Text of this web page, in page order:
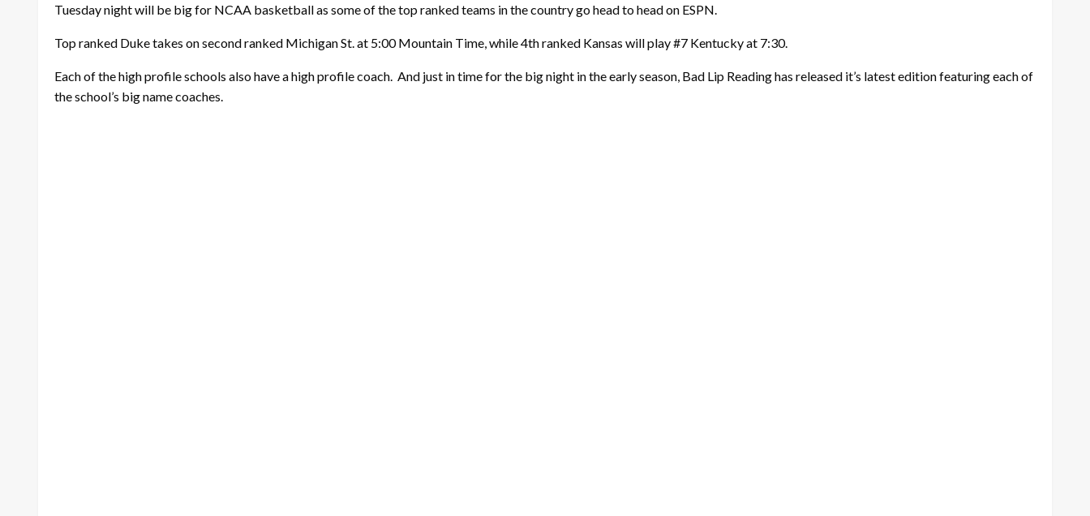
Tuesday night will be big for NCAA basketball as some of the top ranked teams in the country go head to head on ESPN.
Top ranked Duke takes on second ranked Michigan St. at 5:00 Mountain Time, while 4th ranked Kansas will play #7 Kentucky at 7:30.
Each of the high profile schools also have a high profile coach. And just in time for the big night in the early season, Bad Lip Reading has released it’s latest edition featuring each of
the school’s big name coaches.